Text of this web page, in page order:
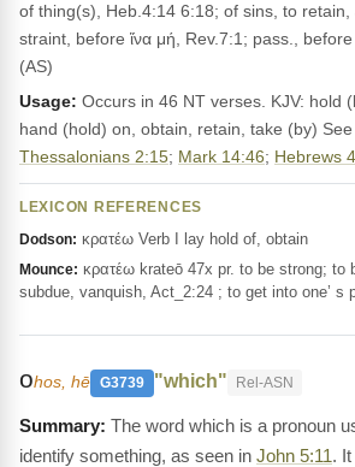
of thing(s), Heb.4:14 6:18; of sins, to
straint, before ἵνα μή, Rev.7:1; pass.,
(AS)
Usage: Occurs in 46 NT verses. KJV: hold
hand (hold) on, obtain, retain, take (by) See
Thessalonians 2:15; Mark 14:46; Hebrews
LEXICON REFERENCES
Dodson: κρατέω Verb I lay hold of, obtain
Mounce: κρατέω krateō 47x pr. to be strong; to
subdue, vanquish, Act_2:24 ; to get into one’ s
οhos, hē G3739 "which" Rel-ASN
The word which is a pronoun
identify something, as seen in John 5:11.